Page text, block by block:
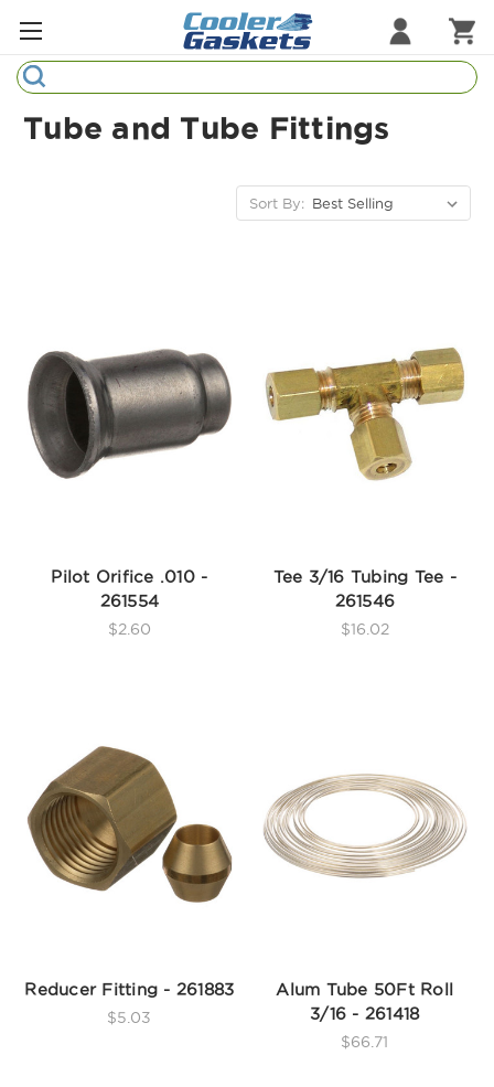
Search
Sample Gasket Ring
Part Finder
Tube and Tube Fittings
Sort By:
Pilot Orifice .010 -
261554
$2.60
Tee 3/16 Tubing Tee -
261546
$16.02
Reducer Fitting - 261883
$5.03
Alum Tube 50Ft Roll
3/16 - 261418
$66.71